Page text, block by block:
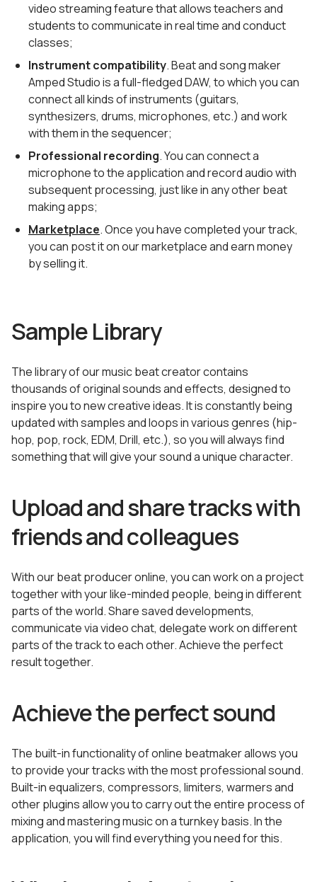
video streaming feature that allows teachers and
students to communicate in real time and conduct
classes;
Instrument compatibility. Beat and song maker
Amped Studio is a full-fledged DAW, to which you can
connect all kinds of instruments (guitars,
synthesizers, drums, microphones, etc.) and work
with them in the sequencer;
Professional recording. You can connect a
microphone to the application and record audio with
subsequent processing, just like in any other beat
making apps;
Marketplace. Once you have completed your track,
you can post it on our marketplace and earn money
by selling it.
Sample Library
The library of our music beat creator contains
thousands of original sounds and effects, designed to
inspire you to new creative ideas. It is constantly being
updated with samples and loops in various genres (hip-
hop, pop, rock, EDM, Drill, etc.), so you will always find
something that will give your sound a unique character.
Upload and share tracks with
friends and colleagues
With our beat producer online, you can work on a project
together with your like-minded people, being in different
parts of the world. Share saved developments,
communicate via video chat, delegate work on different
parts of the track to each other. Achieve the perfect
result together.
Achieve the perfect sound
The built-in functionality of online beatmaker allows you
to provide your tracks with the most professional sound.
Built-in equalizers, compressors, limiters, warmers and
other plugins allow you to carry out the entire process of
mixing and mastering music on a turnkey basis. In the
application, you will find everything you need for this.